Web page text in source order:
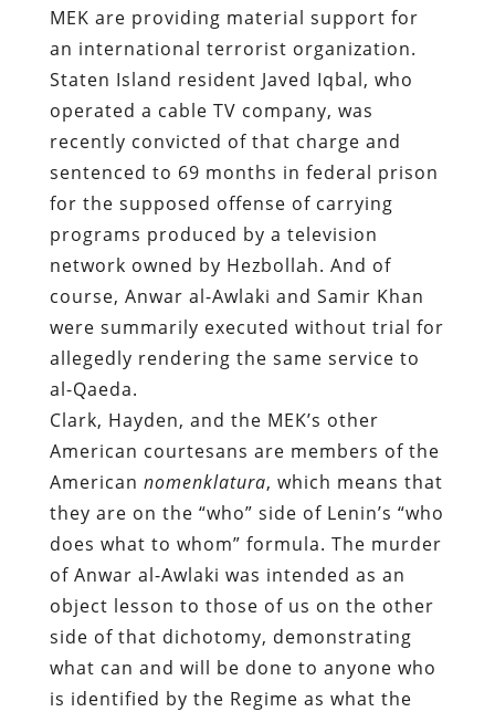
MEK are providing material support for
an international terrorist organization.
Staten Island resident Javed Iqbal, who
operated a cable TV company, was
recently convicted of that charge and
sentenced to 69 months in federal prison
for the supposed offense of carrying
programs produced by a television
network owned by Hezbollah. And of
course, Anwar al-Awlaki and Samir Khan
were summarily executed without trial for
allegedly rendering the same service to
al-Qaeda.
Clark, Hayden, and the MEK’s other
American courtesans are members of the
American nomenklatura, which means that
they are on the “who” side of Lenin’s “who
does what to whom” formula. The murder
of Anwar al-Awlaki was intended as an
object lesson to those of us on the other
side of that dichotomy, demonstrating
what can and will be done to anyone who
is identified by the Regime as what the